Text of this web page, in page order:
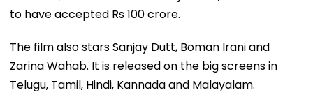
to have accepted Rs 100 crore.
The film also stars Sanjay Dutt, Boman Irani and
Zarina Wahab. It is released on the big screens in
Telugu, Tamil, Hindi, Kannada and Malayalam.